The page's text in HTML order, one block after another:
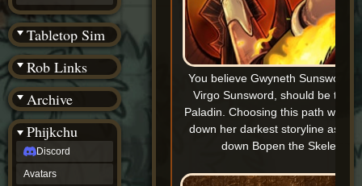
You believe Gwyneth Sunsword,
Virgo Sunsword, should be the
Paladin. Choosing this path will
down her darkest storyline as
down Bopen the Skeleton
Tabletop Sim
Rob Links
Archive
Wiki Tools
Phijkchu
Discord
Avatars
(BW)
Instagram
TikTok
Patreon
archive
URealms
Website
†
URealms
Forums
phijkchu
Discord